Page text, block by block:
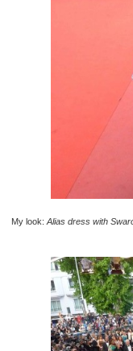
My look: Alias dress with